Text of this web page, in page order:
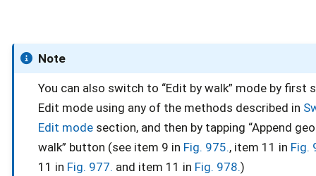
Note
You can also switch to “Edit by walk” mode by first
Edit mode using any of the methods described in
Edit mode section, and then by tapping “Append
walk” button (see item 9 in Fig. 975., item 11 in Fig.
11 in Fig. 977. and item 11 in Fig. 978.)